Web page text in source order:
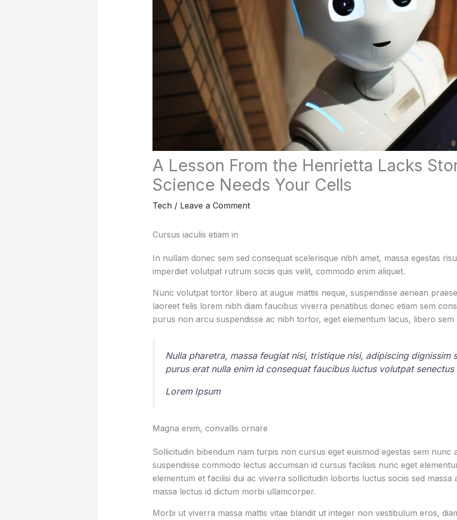
A Lesson From the Henrietta Lacks
Science Needs Your Cells
Tech/ Leave a Comment
Cursus iaculis etiam in
In nullam donec sem sed consequat scelerisque nibh amet, massa egestas
imperdiet volutpat rutrum sociis quis velit, commodo enim aliquet.
Nunc volutpat tortor libero at augue mattis neque, suspendisse aenean
laoreet felis lorem nibh diam faucibus viverra penatibus donec etiam sem
purus non arcu suspendisse ac nibh tortor, eget elementum lacus, libero sem
Nulla pharetra, massa feugiat nisi, tristique nisi, adipiscing dignissim
purus erat nulla enim id consequat faucibus luctus volutpat senectus
Lorem Ipsum
Magna enim, convallis ornare
Sollicitudin bibendum nam turpis non cursus eget euismod egestas sem nunc
suspendisse commodo lectus accumsan id cursus facilisis nunc eget
elementum et facilisi dui ac viverra sollicitudin lobortis luctus sociis sed massa
massa lectus id dictum morbi ullamcorper.
Morbi ut viverra massa mattis vitae blandit ut integer non vestibulum eros,